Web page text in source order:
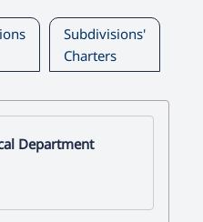
Subdivisions'
Charters
Department